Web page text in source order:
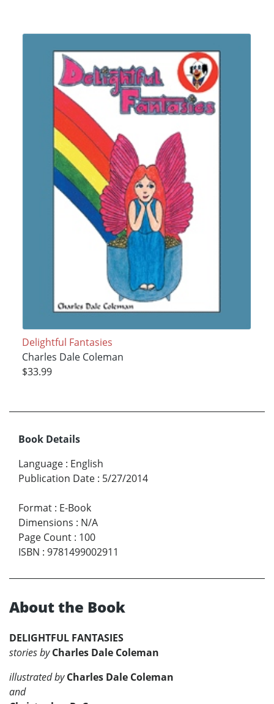
Delightful Fantasies
Charles Dale Coleman
$33.99
Book Details
Language : English
Publication Date : 5/27/2014
Format : E-Book
Dimensions : N/A
Page Count : 100
ISBN : 9781499002911
About the Book
DELIGHTFUL FANTASIES
stories by Charles Dale Coleman
illustrated by Charles Dale Coleman
and